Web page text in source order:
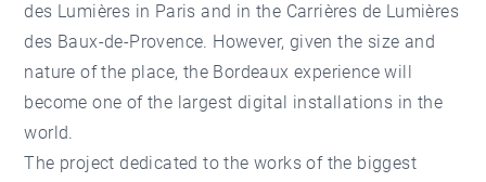
des Lumières in Paris and in the Carrières de Lumières
des Baux-de-Provence. However, given the size and
nature of the place, the Bordeaux experience will
become one of the largest digital installations in the
world.
The project dedicated to the works of the biggest